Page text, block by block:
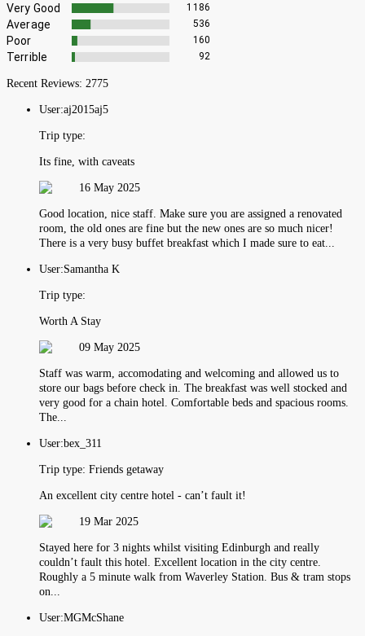
Very Good 1186
Average 536
Poor 160
Terrible 92
Recent Reviews: 2775
User:aj2015aj5
Trip type:
Its fine, with caveats
16 May 2025
Good location, nice staff. Make sure you are assigned a renovated
room, the old ones are fine but the new ones are so much nicer!
There is a very busy buffet breakfast which I made sure to eat...
User:Samantha K
Trip type:
Worth A Stay
09 May 2025
Staff was warm, accomodating and welcoming and allowed us to
store our bags before check in. The breakfast was well stocked and
very good for a chain hotel. Comfortable beds and spacious rooms.
The...
User:bex_311
Trip type: Friends getaway
An excellent city centre hotel - can’t fault it!
19 Mar 2025
Stayed here for 3 nights whilst visiting Edinburgh and really
couldn’t fault this hotel. Excellent location in the city centre.
Roughly a 5 minute walk from Waverley Station. Bus & tram stops
on...
User:MGMcShane